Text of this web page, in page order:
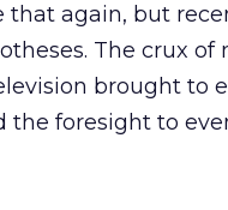
that again, but
The crux of
brought to
the foresight to